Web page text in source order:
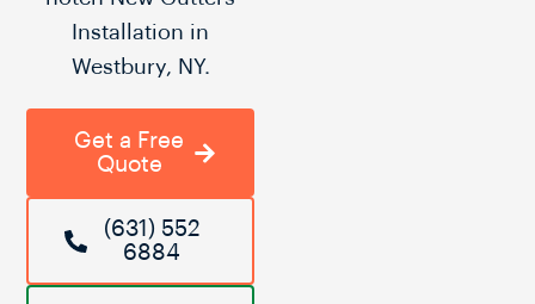
Installation in
Westbury, NY.
Get a Free
Quote
(631) 552
6884